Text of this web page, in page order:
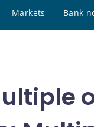
Markets Bank